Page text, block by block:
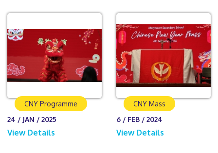
CNY Programme
24 / JAN / 2025
View Details
CNY Mass
6 / FEB / 2024
View Details